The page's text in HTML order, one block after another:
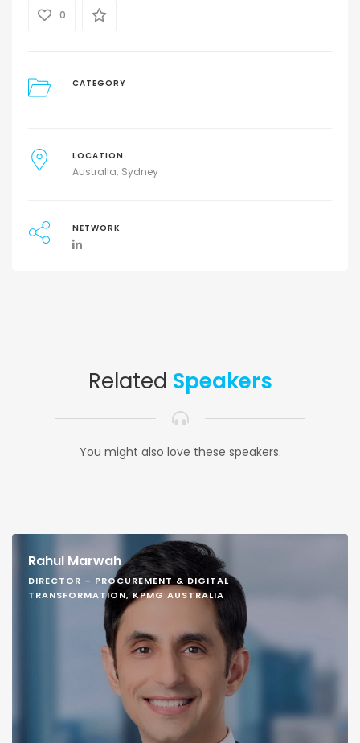
0
CATEGORY
LOCATION
Australia Sydney
NETWORK
Related Speakers
You might also love these speakers.
Rahul Marwah
DIRECTOR – PROCUREMENT & DIGITAL
TRANSFORMATION, KPMG AUSTRALIA